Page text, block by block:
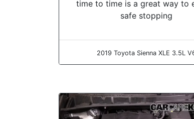
time to time is a great way to
safe stopping
2019 Toyota Sienna XLE 3.5L